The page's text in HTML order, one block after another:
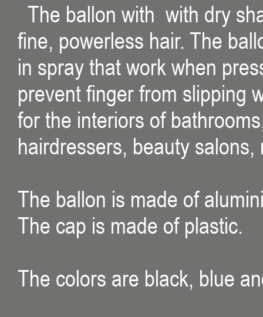
The ballon with with dry
fine, powerless hair. The
in spray that work when
prevent finger from slipping
for the interiors of
hairdressers, beauty
The ballon is made of
The cap is made of plastic.
The colors are black, blue